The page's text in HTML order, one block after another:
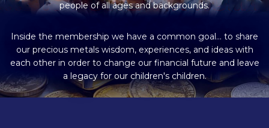
people of all ages and backgrounds.
Inside the membership we have a common goal... to share
our precious metals wisdom, experiences, and ideas with
each other in order to change our financial future and leave
a legacy for our children's children.